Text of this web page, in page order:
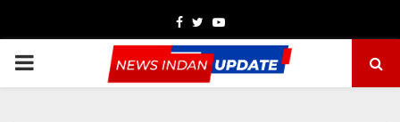
Facebook
TwitterYoutube
PRIMARY